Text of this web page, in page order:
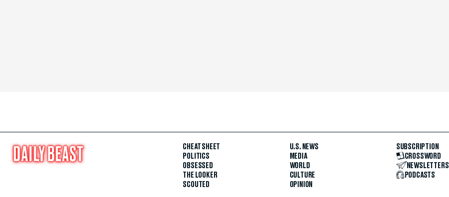
CHEAT SHEET
POLITICS
OBSESSED
THE LOOKER
SCOUTED
U.S. NEWS
MEDIA
WORLD
CULTURE
OPINION
SUBSCRIPTION
CROSSWORD
NEWSLETTERS
PODCASTS